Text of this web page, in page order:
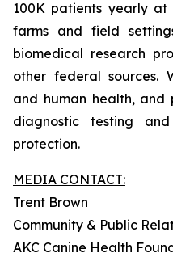
100K patients yearly at
farms and field
biomedical research
other federal sources.
and human health,
diagnostic testing
protection.
MEDIA CONTACT:
Trent Brown
Community & Public
AKC Canine Health